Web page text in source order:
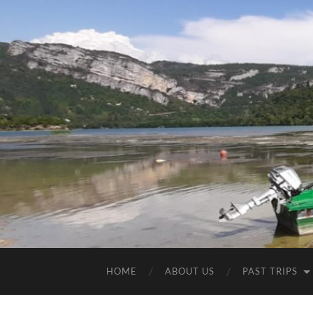
HOME ABOUT US PAST TRIPS